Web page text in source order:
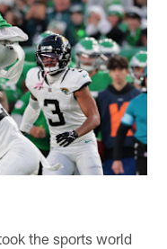
the sports world